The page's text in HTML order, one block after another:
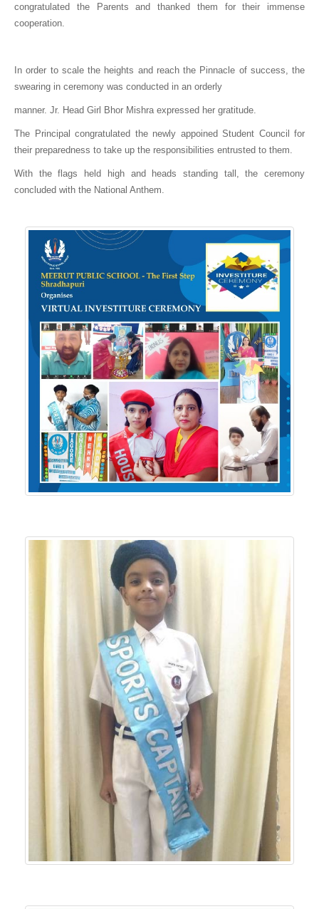
congratulated the Parents and thanked them for their immense
cooperation.
In order to scale the heights and reach the Pinnacle of success, the
swearing in ceremony was conducted in an orderly
manner. Jr. Head Girl Bhor Mishra expressed her gratitude.
The Principal congratulated the newly appoined Student Council for
their preparedness to take up the responsibilities entrusted to them.
With the flags held high and heads standing tall, the ceremony
concluded with the National Anthem.